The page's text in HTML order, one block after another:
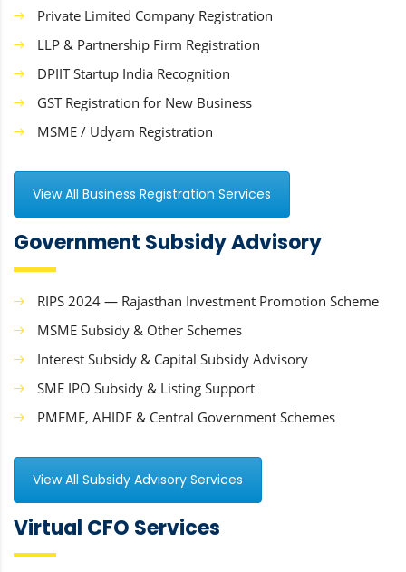
Private Limited Company Registration
LLP & Partnership Firm Registration
DPIIT Startup India Recognition
GST Registration for New Business
MSME / Udyam Registration
View All Business Registration Services
Government Subsidy Advisory
RIPS 2024 — Rajasthan Investment Promotion Scheme
MSME Subsidy & Other Schemes
Interest Subsidy & Capital Subsidy Advisory
SME IPO Subsidy & Listing Support
PMFME, AHIDF & Central Government Schemes
View All Subsidy Advisory Services
Virtual CFO Services